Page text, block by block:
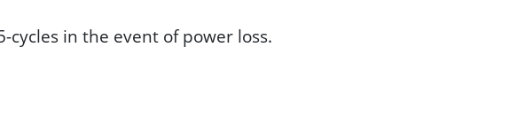
in the event of power loss.